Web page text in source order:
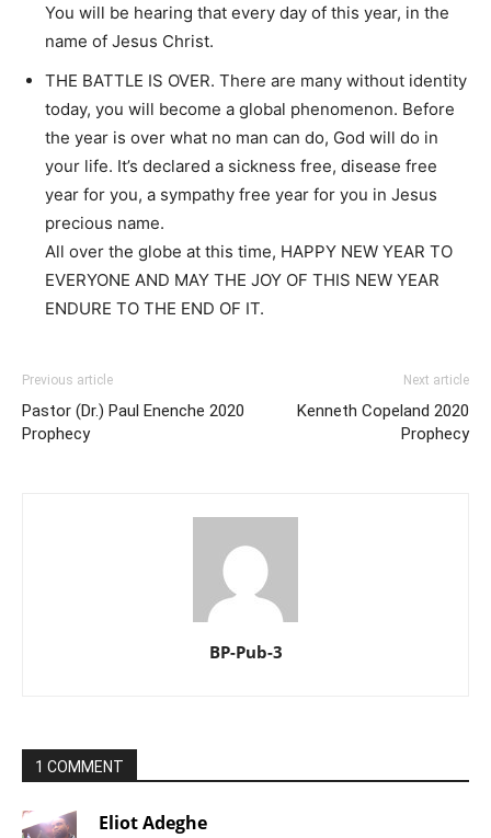
You will be hearing that every day of this year, in the
name of Jesus Christ.
THE BATTLE IS OVER. There are many without identity
today, you will become a global phenomenon. Before
the year is over what no man can do, God will do in
your life. It’s declared a sickness free, disease free
year for you, a sympathy free year for you in Jesus
precious name.
All over the globe at this time, HAPPY NEW YEAR TO
EVERYONE AND MAY THE JOY OF THIS NEW YEAR
ENDURE TO THE END OF IT.
Previous article
Pastor (Dr.) Paul Enenche 2020
Prophecy
Next article
Kenneth Copeland 2020
Prophecy
BP-Pub-3
1 COMMENT
Eliot Adeghe